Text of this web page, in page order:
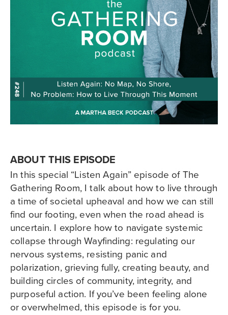
ABOUT THIS EPISODE
In this special “Listen Again” episode of The
Gathering Room, I talk about how to live through
a time of societal upheaval and how we can still
find our footing, even when the road ahead is
uncertain. I explore how to navigate systemic
collapse through Wayfinding: regulating our
nervous systems, resisting panic and
polarization, grieving fully, creating beauty, and
building circles of community, integrity, and
purposeful action. If you’ve been feeling alone
or overwhelmed, this episode is for you.